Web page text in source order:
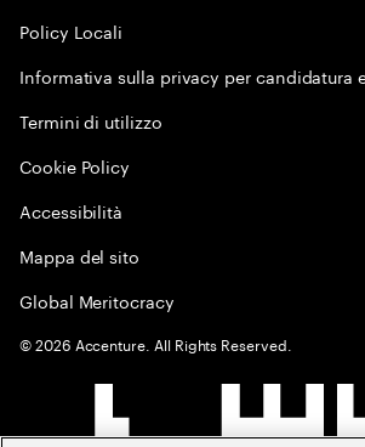
Policy Locali
Informativa sulla privacy per candidatura
Termini di utilizzo
Cookie Policy
Accessibilità
Mappa del sito
Global Meritocracy
©2026 Accenture. All Rights Reserved.